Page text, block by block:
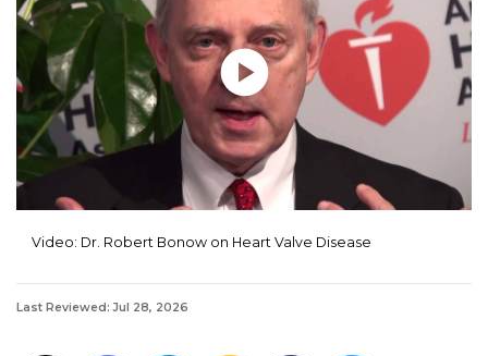
Video: Dr. Robert Bonow on Heart Valve Disease
Last Reviewed: Jul 28, 2026